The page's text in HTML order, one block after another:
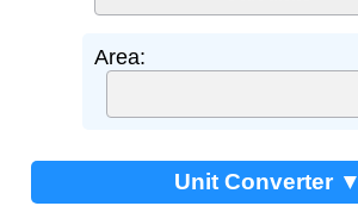
Area:
Unit Converter ▼